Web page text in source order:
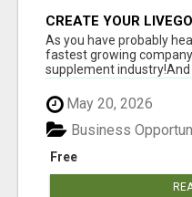
CREATE YOUR
As you have probably
fastest growing
supplement industry!​And
May 20, 2026
Free
Business